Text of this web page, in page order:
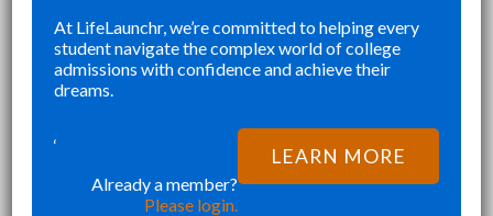
”
RUSHED AND
CURATED.
NOT ONLY HELPED
ME
Richna K
CHALLENGES AND
FILLED MY SCHEDULE
SAME TIME. LIFELA
Richna K
LATEST POSTS ON THE
LIFELAUNCHR BLOG
At LifeLaunchr, we’re committed to helping every
student navigate the complex world of college
admissions with confidence and achieve their
dreams.
LEARN MORE
‘
Already a member?
Please login.